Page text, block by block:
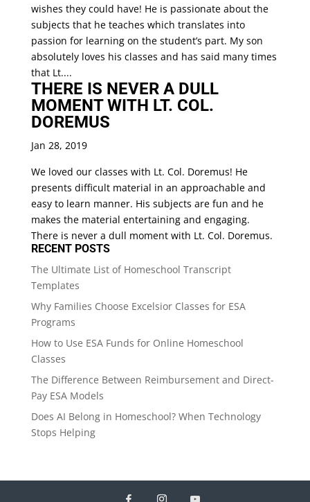
wishes they could have! He is passionate about the
subjects that he teaches which translates into
passion for learning on the student’s part. My son
absolutely loves his classes and has said many times
that Lt....
THERE IS NEVER A DULL
MOMENT WITH LT. COL.
DOREMUS
Jan 28, 2019
We loved our classes with Lt. Col. Doremus! He
presents difficult material in an approachable and
easy to learn manner. His subjects are fun and he
makes the material entertaining and engaging.
There is never a dull moment with Lt. Col. Doremus.
RECENT POSTS
The Ultimate List of Homeschool Transcript
Templates
Why Families Choose Excelsior Classes for ESA
Programs
How to Use ESA Funds for Online Homeschool
Classes
The Difference Between Reimbursement and Direct-
Pay ESA Models
Does AI Belong in Homeschool? When Technology
Stops Helping